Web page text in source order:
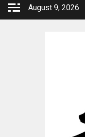
Skip
August 9, 2026